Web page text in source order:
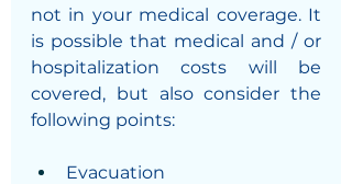
not in your medical coverage. It
is possible that medical and / or
hospitalization costs will be
covered, but also consider the
following points:
Evacuation